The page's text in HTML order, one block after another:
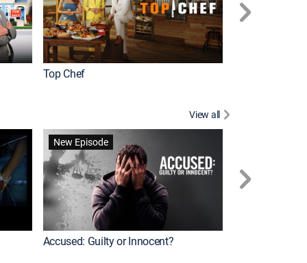
Top Chef
View all
New Episode
Accused: Guilty or Innocent?